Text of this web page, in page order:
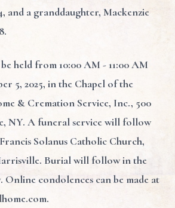
and a granddaughter, Mackenzie
held from 10:00 AM - 11:00 AM
5, 2025, in the Chapel of the
& Cremation Service, Inc., 500
NY. A funeral service will follow
Solanus Catholic Church,
Burial will follow in the
Online condolences can be made at